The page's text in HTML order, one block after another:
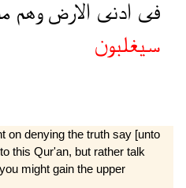
فى ادنى الارضوهم
سيغلبون
on denying the truth say [unto
this Qur'an, but rather talk
might gain the upper